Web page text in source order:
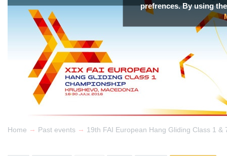
prefrences. By using
Home → Past events →